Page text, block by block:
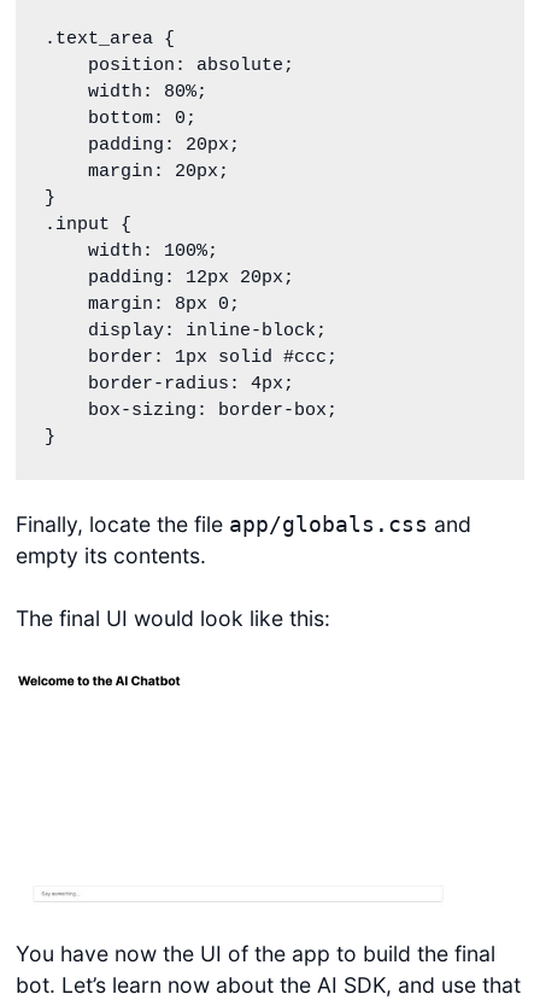
.text_area {
    width: 80%;
    margin: 20px;
}
.input {
    width: 100%;
    margin: 8px 0;
}
Finally, locate the file app/globals.css and
empty its contents.
The final UI would look like this:
You have now the UI of the app to build the final
bot. Let’s learn now about the AI SDK, and use that